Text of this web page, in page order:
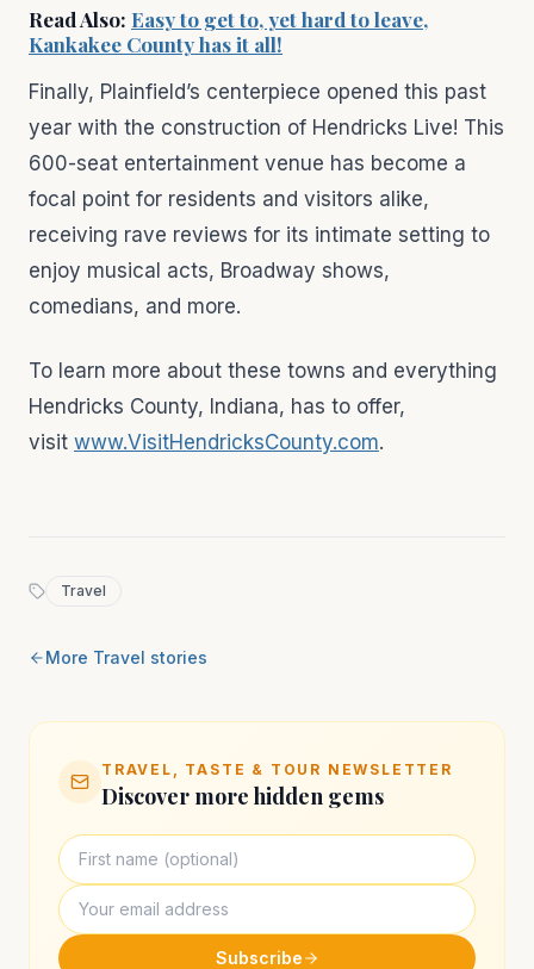
Read Also: Easy to get to, yet hard to leave,
Kankakee County has it all!
Finally, Plainfield’s centerpiece opened this past
year with the construction of Hendricks Live! This
600-seat entertainment venue has become a
focal point for residents and visitors alike,
receiving rave reviews for its intimate setting to
enjoy musical acts, Broadway shows,
comedians, and more.
To learn more about these towns and everything
Hendricks County, Indiana, has to offer,
visit www.VisitHendricksCounty.com.
Travel
More Travel stories
TRAVEL, TASTE & TOUR NEWSLETTER
Discover more hidden gems
Subscribe